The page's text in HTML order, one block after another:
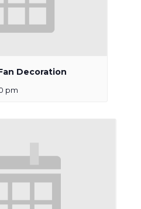
Decoration
pm